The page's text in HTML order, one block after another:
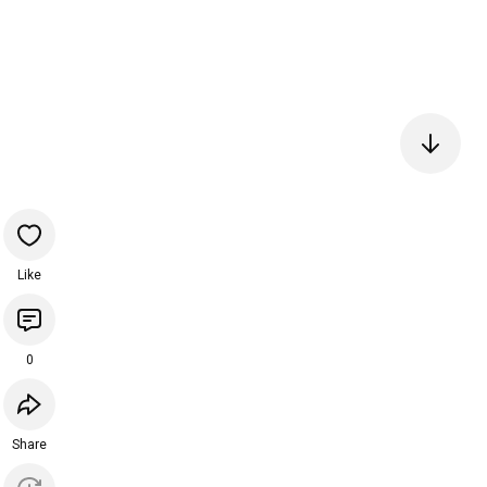
Like
0
Share